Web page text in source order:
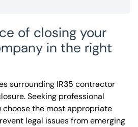
of closing your
in the right
surrounding IR35 contractor
Seeking professional
choose the most appropriate
legal issues from emerging